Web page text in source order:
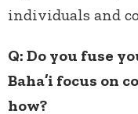
individuals and
Q: Do you fuse
Baha’i focus on
how?